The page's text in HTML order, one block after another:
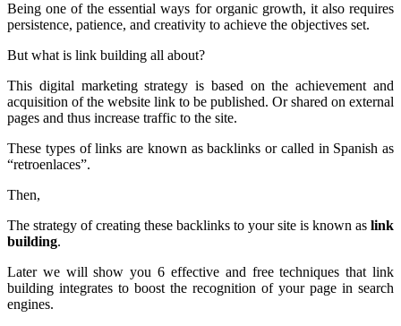
Being one of the essential ways for organic growth, it also requires
persistence, patience, and creativity to achieve the objectives set.
But what is link building all about?
This digital marketing strategy is based on the achievement and
acquisition of the website link to be published. Or shared on external
pages and thus increase traffic to the site.
These types of links are known as backlinks or called in Spanish as
“retroenlaces”.
Then,
The strategy of creating these backlinks to your site is known as link
building.
Later we will show you 6 effective and free techniques that link
building integrates to boost the recognition of your page in search
engines.